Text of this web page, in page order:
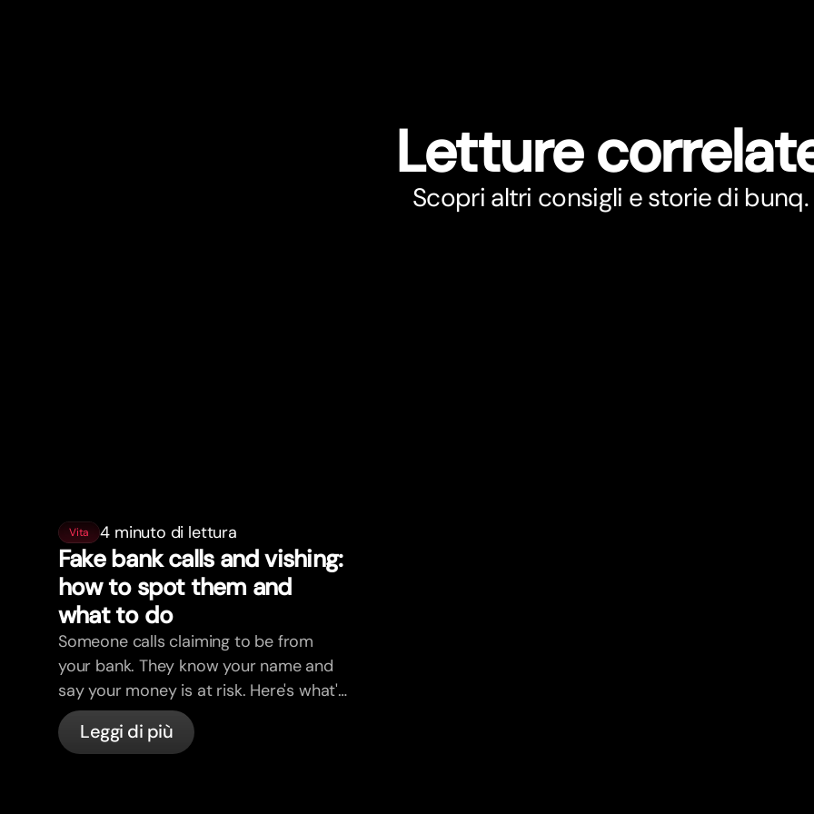
Letture
Scopri altri consigli e storie di bunq.
Vita 4 minuto di lettura
Fake bank calls and vishing:
how to spot them and
what to do
Someone calls claiming to be from
your bank. They know your name and
say your money is at risk. Here's what's
actually happening, and what to do.
Leggi di più